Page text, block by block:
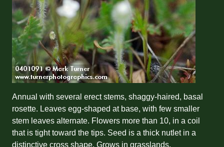
Annual with several erect stems, shaggy-haired, basal
rosette. Leaves egg-shaped at base, with few smaller
stem leaves alternate. Flowers more than 10, in a coil
that is tight toward the tips. Seed is a thick nutlet in a
distinctive cross shape. Grows in grasslands,